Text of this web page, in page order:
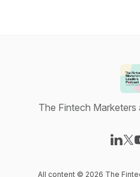
The Fintech
All content © 2026 The